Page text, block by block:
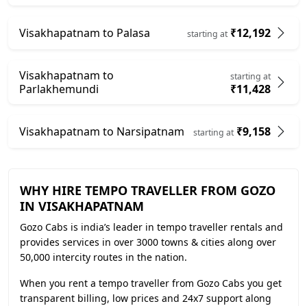
Visakhapatnam to Palasa starting at₹12,192
Visakhapatnam to
Parlakhemundi
starting at
₹11,428
Visakhapatnam to Narsipatnam starting at₹9,158
WHY HIRE TEMPO TRAVELLER FROM GOZO
IN VISAKHAPATNAM
Gozo Cabs is india’s leader in tempo traveller rentals and
provides services in over 3000 towns & cities along over
50,000 intercity routes in the nation.
When you rent a tempo traveller from Gozo Cabs you get
transparent billing, low prices and 24x7 support along